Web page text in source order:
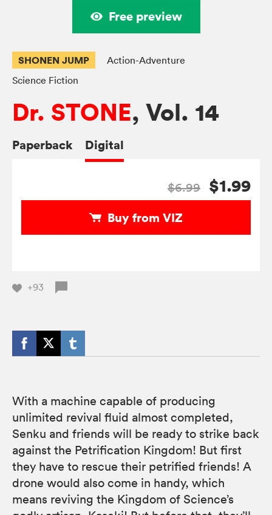
Free preview
SHONEN JUMP
Action-Adventure
Science Fiction
Dr. STONE, Vol. 14
Paperback Digital
$6.99 $1.99
Buy from VIZ
+93
With a machine capable of producing
unlimited revival fluid almost completed,
Senku and friends will be ready to strike back
against the Petrification Kingdom! But first
they have to rescue their petrified friends! A
drone would also come in handy, which
means reviving the Kingdom of Science’s